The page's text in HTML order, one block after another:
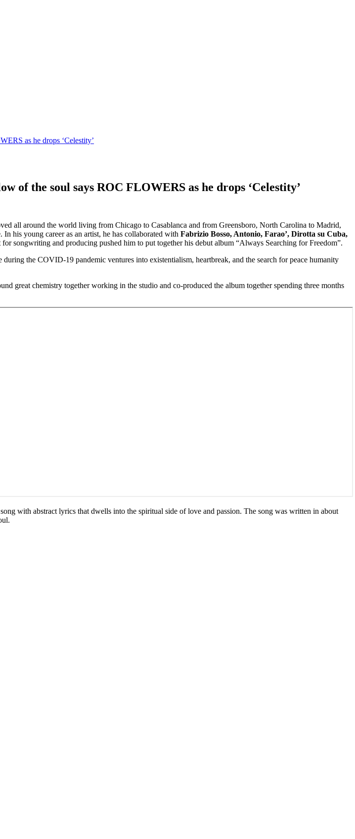
as he drops ‘Celestity’
of the soul says ROC FLOWERS as he drops ‘Celestity’
all around the world living from Chicago to Casablanca and from Greensboro, North Carolina to Madrid,
his young career as an artist, he has collaborated with Fabrizio Bosso, Antonio, Farao’, Dirotta su Cuba,
for songwriting and producing pushed him to put together his debut album “Always Searching for Freedom”.
the COVID-19 pandemic ventures into existentialism, heartbreak, and the search for peace humanity
great chemistry together working in the studio and co-produced the album together spending three months
with abstract lyrics that dwells into the spiritual side of love and passion. The song was written in about